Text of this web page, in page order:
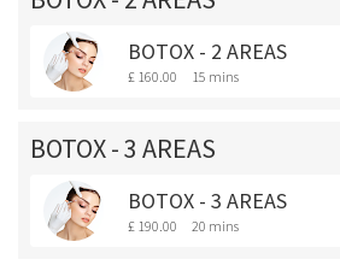
BOTOX - 2 AREAS
£ 160.00 15 mins
BOTOX - 3 AREAS
BOTOX - 3 AREAS
£ 190.00 20 mins